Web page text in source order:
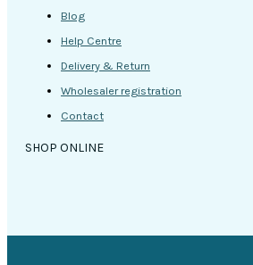
Blog
Help Centre
Delivery & Return
Wholesaler registration
Contact
SHOP ONLINE